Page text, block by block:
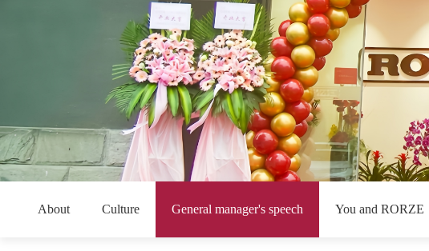
About Culture General manager's speech You and RORZE